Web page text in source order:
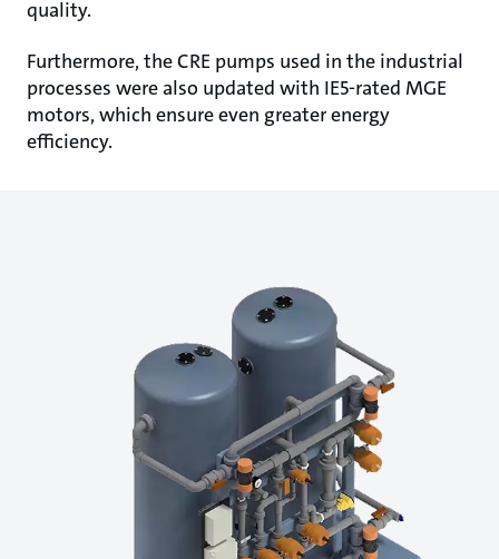
quality.
Furthermore, the CRE pumps used in the industrial
processes were also updated with IE5-rated MGE
motors, which ensure even greater energy
efficiency.